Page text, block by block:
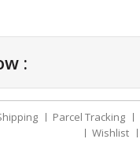
:
Parcel Tracking
Wishlist